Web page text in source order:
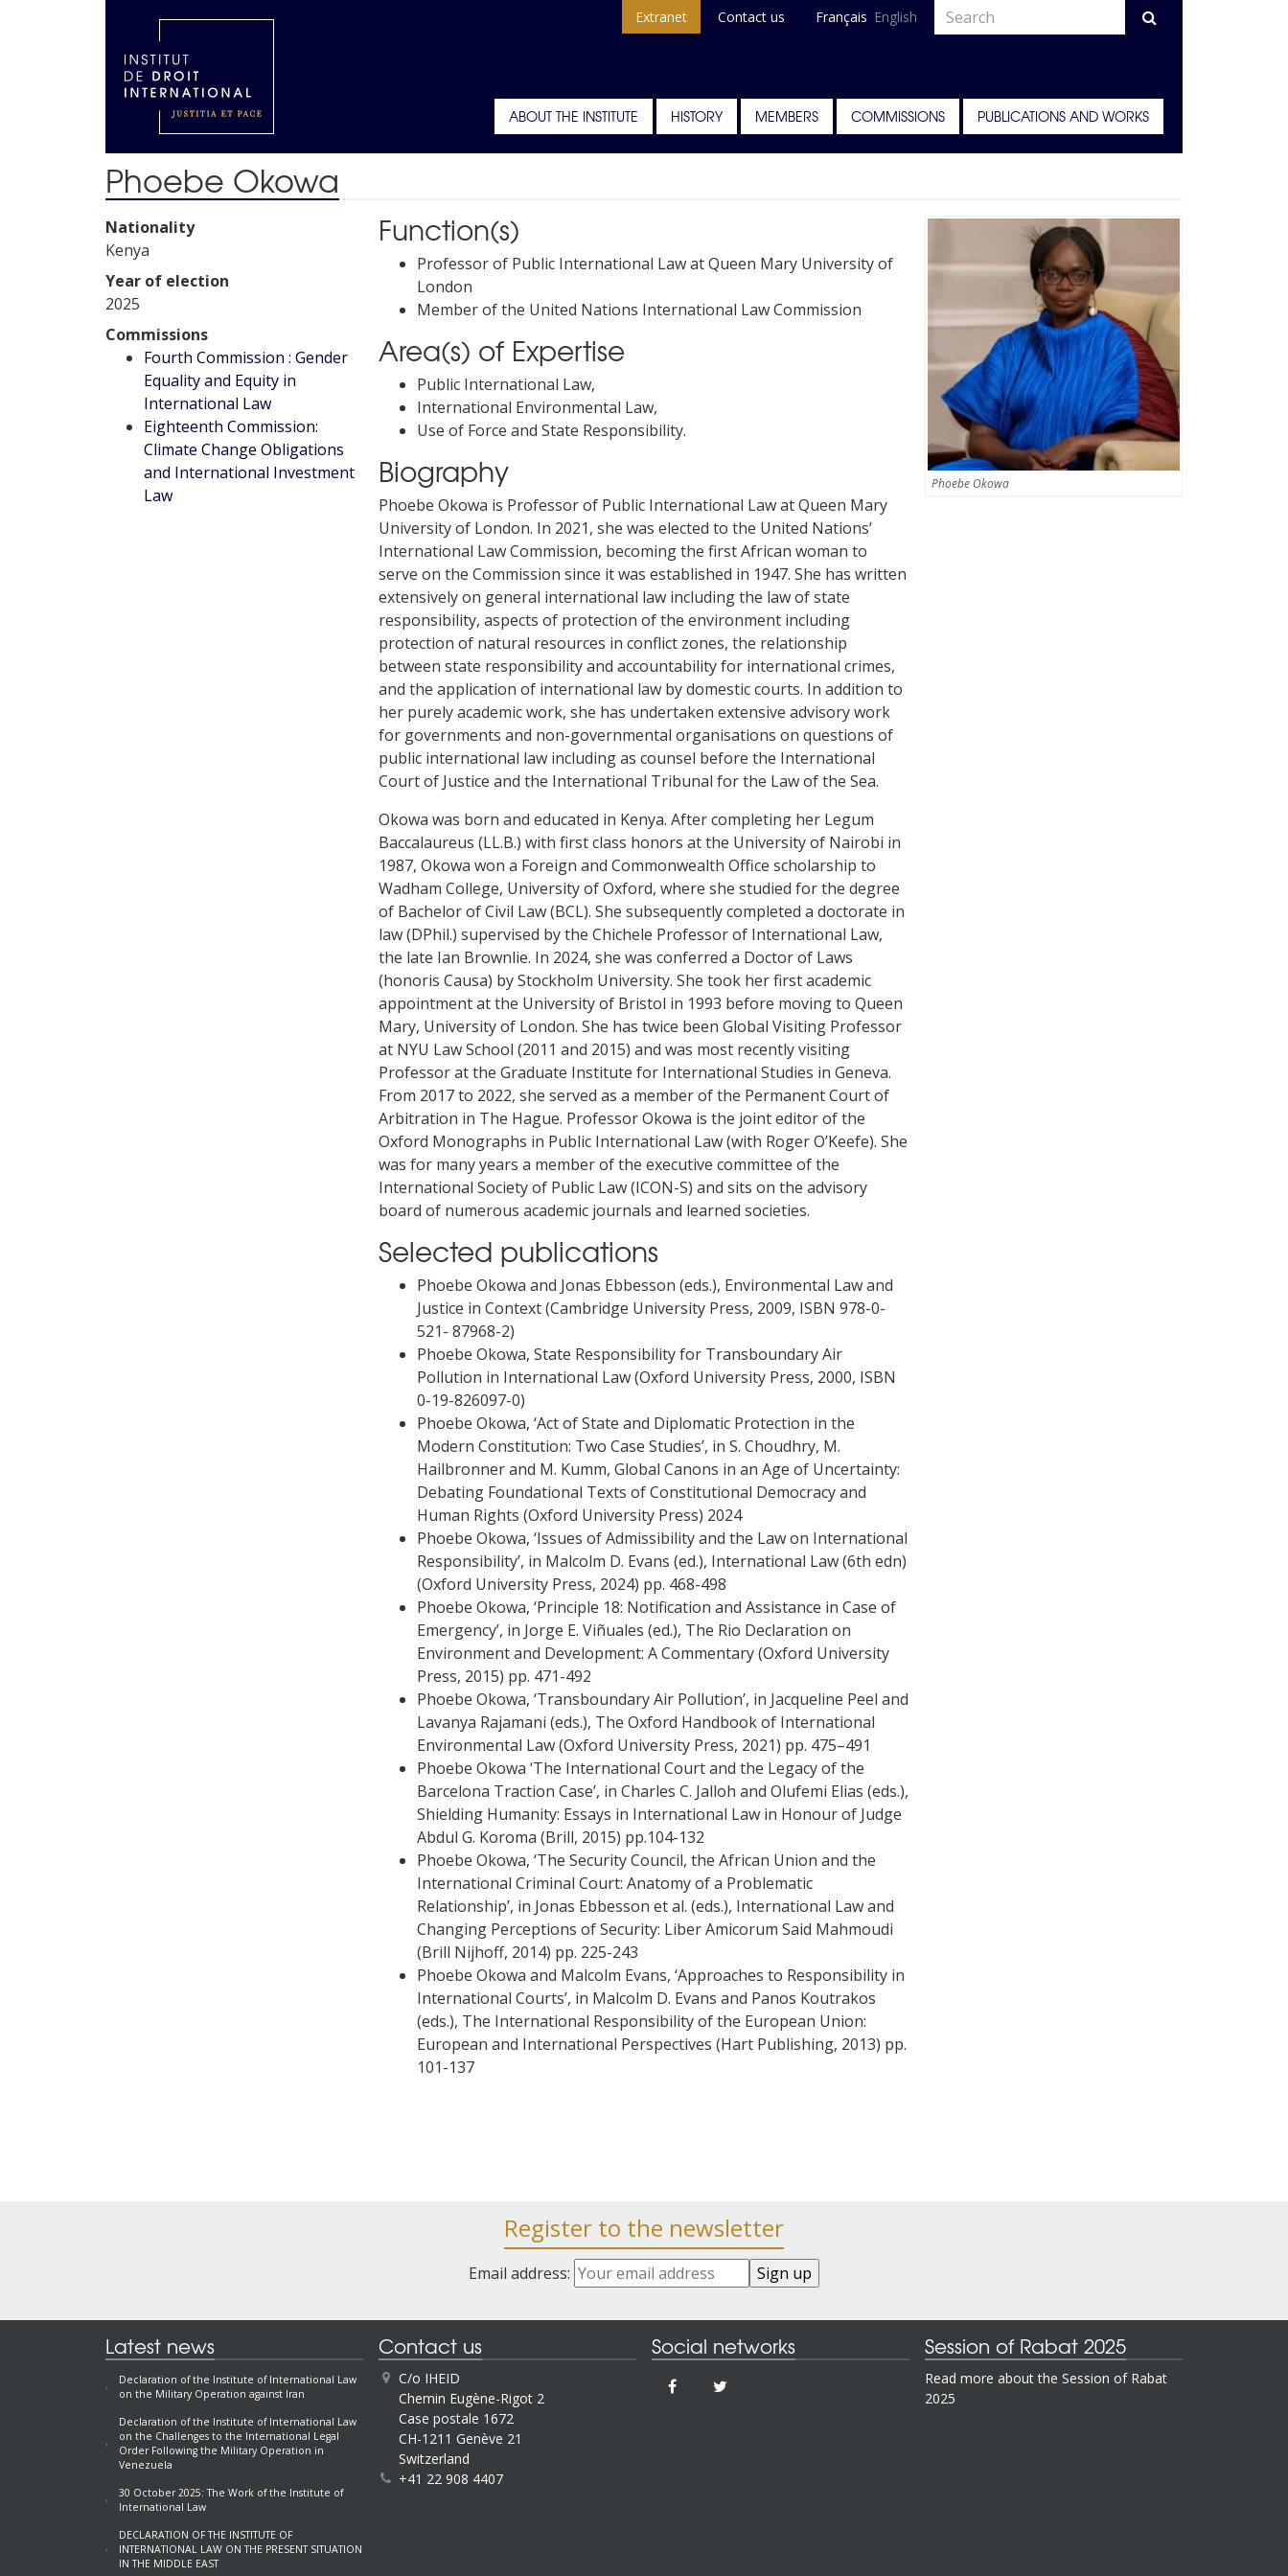
ABOUT THE INSTITUTE HISTORY MEMBERS COMMISSIONS PUBLICATIONS AND WORKS
Extranet Contact us Français English
Phoebe Okowa
Nationality
Kenya
Year of election
2025
Commissions
Fourth Commission : Gender
Equality and Equity in
International Law
Eighteenth Commission:
Climate Change Obligations
and International Investment
Law
Function(s)
Professor of Public International Law at Queen Mary University of
London
Member of the United Nations International Law Commission
Area(s) of Expertise
Public International Law,
International Environmental Law,
Use of Force and State Responsibility.
Biography
Phoebe Okowa is Professor of Public International Law at Queen Mary
University of London. In 2021, she was elected to the United Nations’
International Law Commission, becoming the first African woman to
serve on the Commission since it was established in 1947. She has written
extensively on general international law including the law of state
responsibility, aspects of protection of the environment including
protection of natural resources in conflict zones, the relationship
between state responsibility and accountability for international crimes,
and the application of international law by domestic courts. In addition to
her purely academic work, she has undertaken extensive advisory work
for governments and non-governmental organisations on questions of
public international law including as counsel before the International
Court of Justice and the International Tribunal for the Law of the Sea.
Okowa was born and educated in Kenya. After completing her Legum
Baccalaureus (LL.B.) with first class honors at the University of Nairobi in
1987, Okowa won a Foreign and Commonwealth Office scholarship to
Wadham College, University of Oxford, where she studied for the degree
of Bachelor of Civil Law (BCL). She subsequently completed a doctorate in
law (DPhil.) supervised by the Chichele Professor of International Law,
the late Ian Brownlie. In 2024, she was conferred a Doctor of Laws
(honoris Causa) by Stockholm University. She took her first academic
appointment at the University of Bristol in 1993 before moving to Queen
Mary, University of London. She has twice been Global Visiting Professor
at NYU Law School (2011 and 2015) and was most recently visiting
Professor at the Graduate Institute for International Studies in Geneva.
From 2017 to 2022, she served as a member of the Permanent Court of
Arbitration in The Hague. Professor Okowa is the joint editor of the
Oxford Monographs in Public International Law (with Roger O’Keefe). She
was for many years a member of the executive committee of the
International Society of Public Law (ICON-S) and sits on the advisory
board of numerous academic journals and learned societies.
Selected publications
Phoebe Okowa and Jonas Ebbesson (eds.), Environmental Law and
Justice in Context (Cambridge University Press, 2009, ISBN 978-0-
521- 87968-2)
Phoebe Okowa, State Responsibility for Transboundary Air
Pollution in International Law (Oxford University Press, 2000, ISBN
0-19-826097-0)
Phoebe Okowa, ‘Act of State and Diplomatic Protection in the
Modern Constitution: Two Case Studies’, in S. Choudhry, M.
Hailbronner and M. Kumm, Global Canons in an Age of Uncertainty:
Debating Foundational Texts of Constitutional Democracy and
Human Rights (Oxford University Press) 2024
Phoebe Okowa, ‘Issues of Admissibility and the Law on International
Responsibility’, in Malcolm D. Evans (ed.), International Law (6th edn)
(Oxford University Press, 2024) pp. 468-498
Phoebe Okowa, ‘Principle 18: Notification and Assistance in Case of
Emergency’, in Jorge E. Viñuales (ed.), The Rio Declaration on
Environment and Development: A Commentary (Oxford University
Press, 2015) pp. 471-492
Phoebe Okowa, ‘Transboundary Air Pollution’, in Jacqueline Peel and
Lavanya Rajamani (eds.), The Oxford Handbook of International
Environmental Law (Oxford University Press, 2021) pp. 475–491
Phoebe Okowa ‘The International Court and the Legacy of the
Barcelona Traction Case’, in Charles C. Jalloh and Olufemi Elias (eds.),
Shielding Humanity: Essays in International Law in Honour of Judge
Abdul G. Koroma (Brill, 2015) pp.104-132
Phoebe Okowa, ‘The Security Council, the African Union and the
International Criminal Court: Anatomy of a Problematic
Relationship’, in Jonas Ebbesson et al. (eds.), International Law and
Changing Perceptions of Security: Liber Amicorum Said Mahmoudi
(Brill Nijhoff, 2014) pp. 225-243
Phoebe Okowa and Malcolm Evans, ‘Approaches to Responsibility in
International Courts’, in Malcolm D. Evans and Panos Koutrakos
(eds.), The International Responsibility of the European Union:
European and International Perspectives (Hart Publishing, 2013) pp.
101-137
Phoebe Okowa
Register to the newsletter
Email address:
Latest news
Declaration of the Institute of International Law
on the Military Operation against Iran
Declaration of the Institute of International Law
on the Challenges to the International Legal
Order Following the Military Operation in
Venezuela
30 October 2025: The Work of the Institute of
International Law
DECLARATION OF THE INSTITUTE OF
INTERNATIONAL LAW ON THE PRESENT SITUATION
IN THE MIDDLE EAST
Contact us
C/o IHEID
Chemin Eugène-Rigot 2
Case postale 1672
CH-1211 Genève 21
Switzerland
+41 22 908 4407
Social networks Session of Rabat 2025
Read more about the Session of Rabat
2025